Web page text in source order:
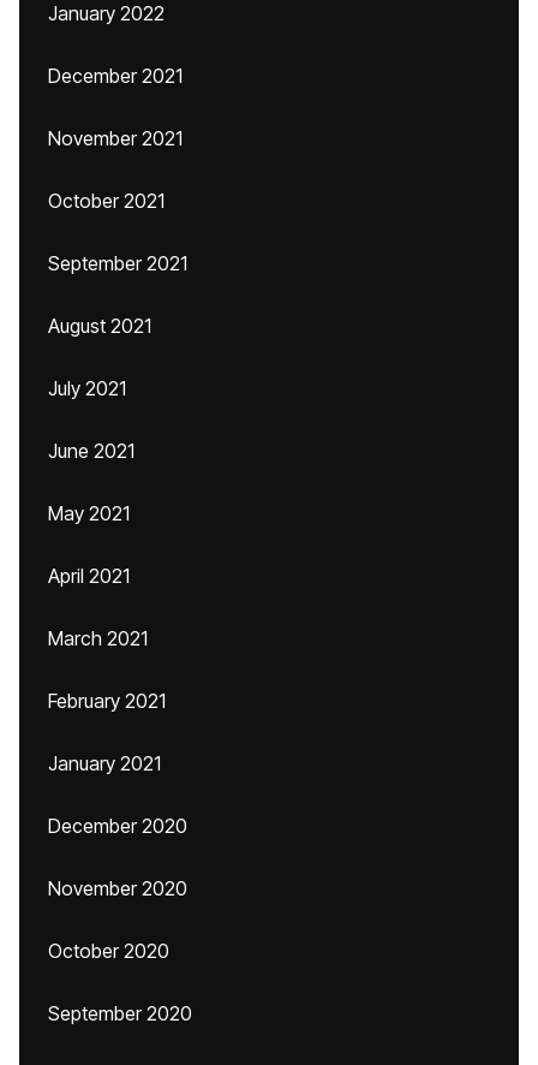
January 2022
December 2021
November 2021
October 2021
September 2021
August 2021
July 2021
June 2021
May 2021
April 2021
March 2021
February 2021
January 2021
December 2020
November 2020
October 2020
September 2020